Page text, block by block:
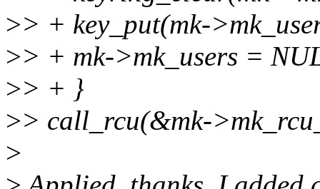
>> + key_put(mk-
>> + mk->mk_users =
>> + }
>> call_rcu(&mk-
>